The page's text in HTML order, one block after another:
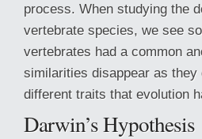
process. When studying the
vertebrate species, we see
vertebrates had a common
similarities disappear as
different traits that evolution
Darwin’s Hypothesis